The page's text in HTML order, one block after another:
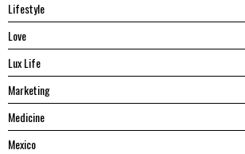
Lifestyle
Love
Lux Life
Marketing
Medicine
Mexico